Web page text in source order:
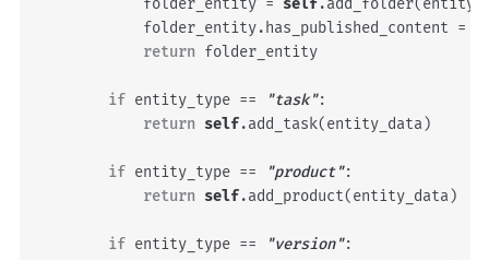
folder_entity. has_published_content =
return folder_entity
if entity_type == "task":
return self.add_task(entity_data)
if entity_type == "product":
return self.add_product(entity_data)
if entity_type == "version":